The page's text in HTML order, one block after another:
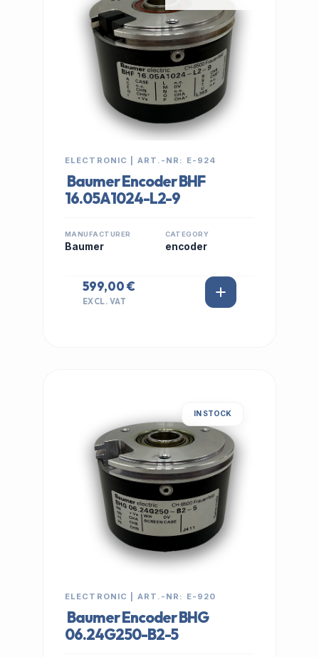
ELECTRONIC | ART.-NR: E-924
Baumer Encoder BHF
16.05A1024-L2-9
MANUFACTURER
Baumer
CATEGORY
encoder
599,00 €
EXCL. VAT
IN STOCK
ELECTRONIC | ART.-NR: E-920
Baumer Encoder BHG
06.24G250-B2-5